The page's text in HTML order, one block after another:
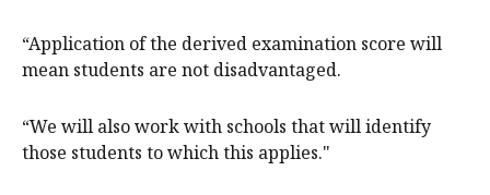
“Application of the derived examination score will
mean students are not disadvantaged.
“We will also work with schools that will identify
those students to which this applies."